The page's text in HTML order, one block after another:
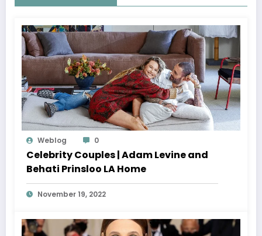
Weblog 0
Celebrity Couples | Adam Levine and
Behati Prinsloo LA Home
November 19, 2022